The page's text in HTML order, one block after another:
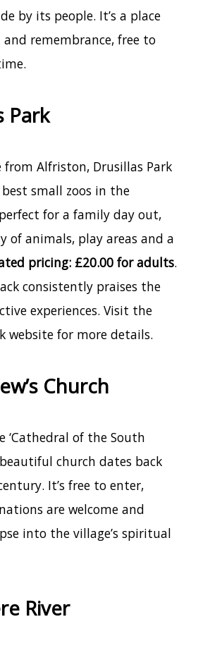
by its people. It’s a place
remembrance, free to
Park
from Alfriston, Drusillas Park
small zoos in the
for a family day out,
of animals, play areas and a
pricing: £20.00 for adults.
consistently praises the
experiences. Visit the
website for more details.
Church
‘Cathedral of the South
beautiful church dates back
It’s free to enter,
are welcome and
into the village’s spiritual
River